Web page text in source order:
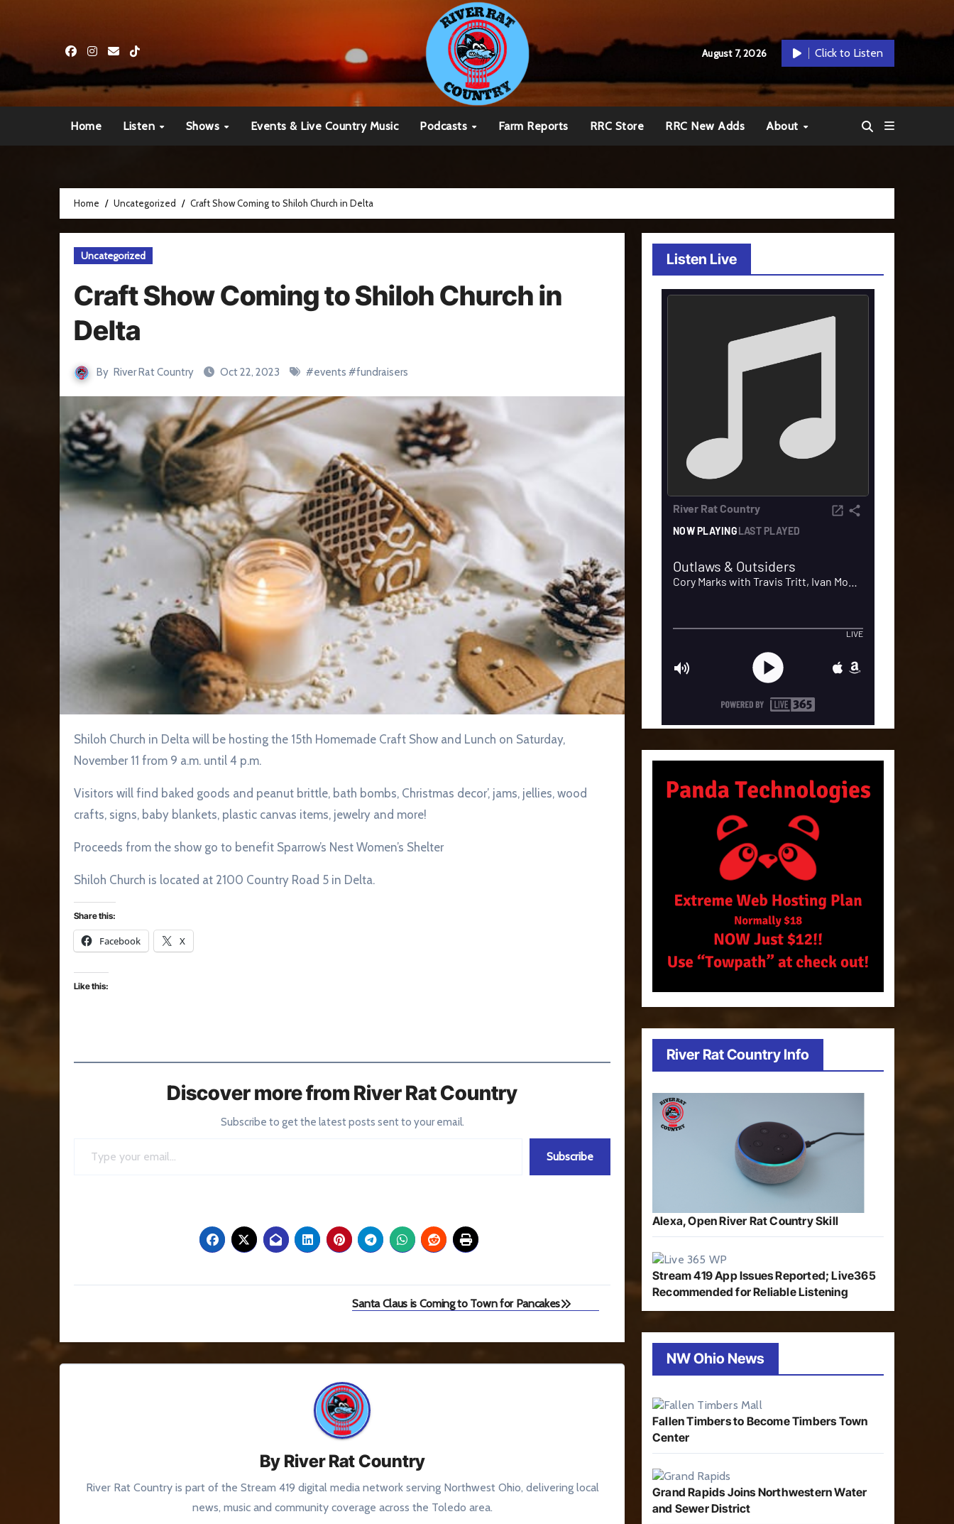
August 7, 2026 Click to Listen
Home Listen Shows Events & Live Country Music Podcasts Farm Reports RRC Store RRC New Adds About
Home Uncategorized Craft Show Coming to Shiloh Church in Delta
Uncategorized
Craft Show Coming to Shiloh Church in
Delta
By River Rat Country Oct 22, 2023 #events #fundraisers
Shiloh Church in Delta will be hosting the 15th Homemade Craft Show and Lunch on Saturday,
November 11 from 9 a.m. until 4 p.m.
Visitors will find baked goods and peanut brittle, bath bombs, Christmas decor’, jams, jellies, wood
crafts, signs, baby blankets, plastic canvas items, jewelry and more!
Proceeds from the show go to benefit Sparrow’s Nest Women’s Shelter
Shiloh Church is located at 2100 Country Road 5 in Delta.
Share this:
Facebook X
Like this:
Discover more from River Rat Country
Subscribe to get the latest posts sent to your email.
Subscribe
Santa Claus is Coming to Town for Pancakes
By River Rat Country
River Rat Country is part of the Stream 419 digital media network serving Northwest Ohio, delivering local
news, music and community coverage across the Toledo area.
Listen Live
River Rat Country Info
Alexa, Open River Rat Country Skill
Stream 419 App Issues Reported; Live365
Recommended for Reliable Listening
NW Ohio News
Fallen Timbers to Become Timbers Town
Center
Grand Rapids Joins Northwestern Water
and Sewer District